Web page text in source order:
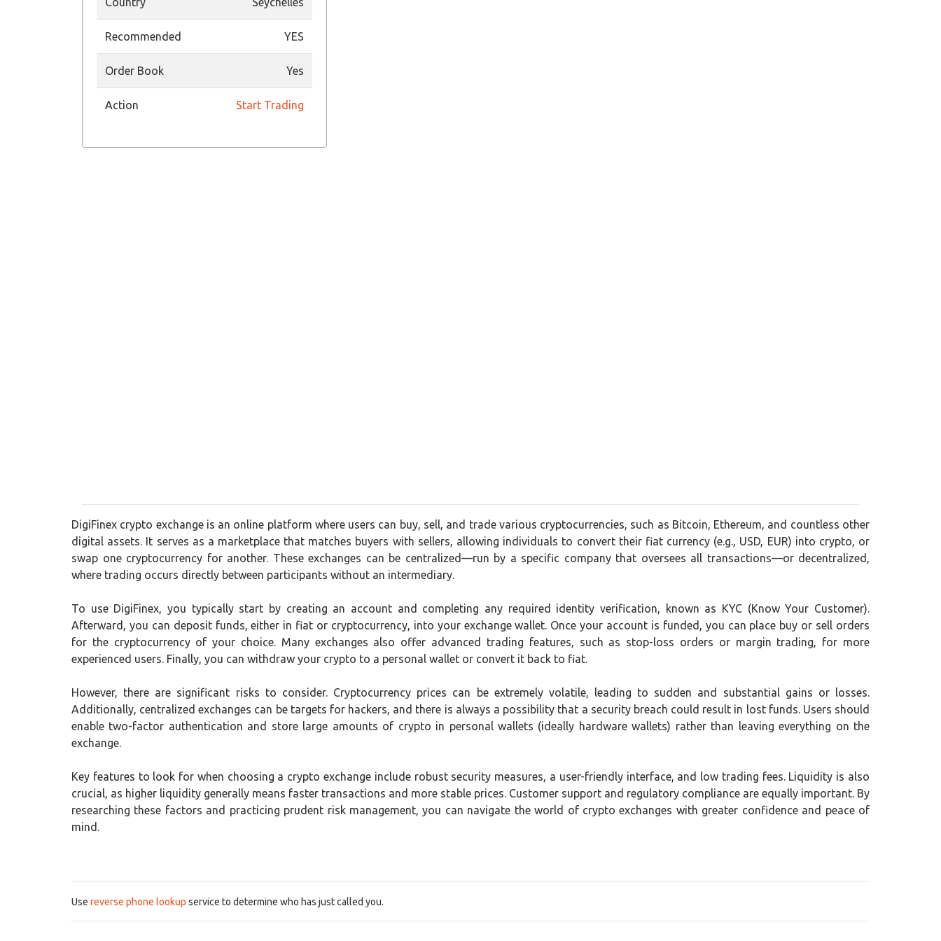
Recommended YES
Order Book Yes
Action Start Trading
DigiFinex crypto exchange is an online platform where users can buy, sell, and trade various cryptocurrencies, such as Bitcoin, Ethereum, and countless other
digital assets. It serves as a marketplace that matches buyers with sellers, allowing individuals to convert their fiat currency (e.g., USD, EUR) into crypto, or
swap one cryptocurrency for another. These exchanges can be centralized—run by a specific company that oversees all transactions—or decentralized,
where trading occurs directly between participants without an intermediary.
To use DigiFinex, you typically start by creating an account and completing any required identity verification, known as KYC (Know Your Customer).
Afterward, you can deposit funds, either in fiat or cryptocurrency, into your exchange wallet. Once your account is funded, you can place buy or sell orders
for the cryptocurrency of your choice. Many exchanges also offer advanced trading features, such as stop-loss orders or margin trading, for more
experienced users. Finally, you can withdraw your crypto to a personal wallet or convert it back to fiat.
However, there are significant risks to consider. Cryptocurrency prices can be extremely volatile, leading to sudden and substantial gains or losses.
Additionally, centralized exchanges can be targets for hackers, and there is always a possibility that a security breach could result in lost funds. Users should
enable two-factor authentication and store large amounts of crypto in personal wallets (ideally hardware wallets) rather than leaving everything on the
exchange.
Key features to look for when choosing a crypto exchange include robust security measures, a user-friendly interface, and low trading fees. Liquidity is also
crucial, as higher liquidity generally means faster transactions and more stable prices. Customer support and regulatory compliance are equally important. By
researching these factors and practicing prudent risk management, you can navigate the world of crypto exchanges with greater confidence and peace of
mind.
Use reverse phone lookup service to determine who has just called you.